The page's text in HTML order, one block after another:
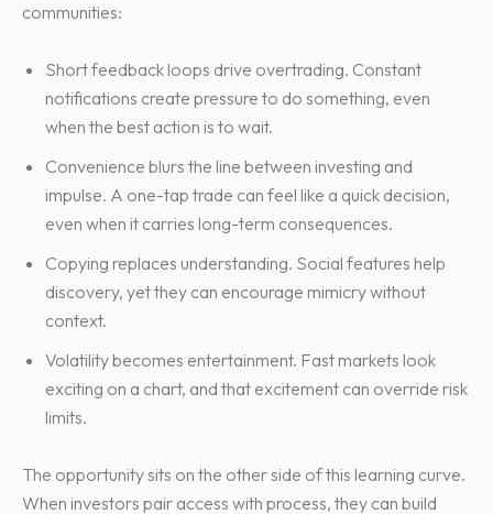
communities:
Short feedback loops drive overtrading. Constant
notifications create pressure to do something, even
when the best action is to wait.
Convenience blurs the line between investing and
impulse. A one-tap trade can feel like a quick decision,
even when it carries long-term consequences.
Copying replaces understanding. Social features help
discovery, yet they can encourage mimicry without
context.
Volatility becomes entertainment. Fast markets look
exciting on a chart, and that excitement can override risk
limits.
The opportunity sits on the other side of this learning curve.
When investors pair access with process, they can build